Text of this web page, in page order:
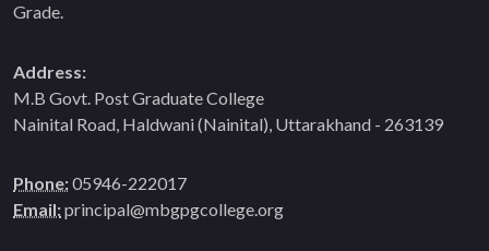
Grade.
Address:
M.B Govt. Post Graduate College
Nainital Road, Haldwani (Nainital), Uttarakhand - 263139
Phone:05946-222017
Email:principal@mbgpgcollege.org